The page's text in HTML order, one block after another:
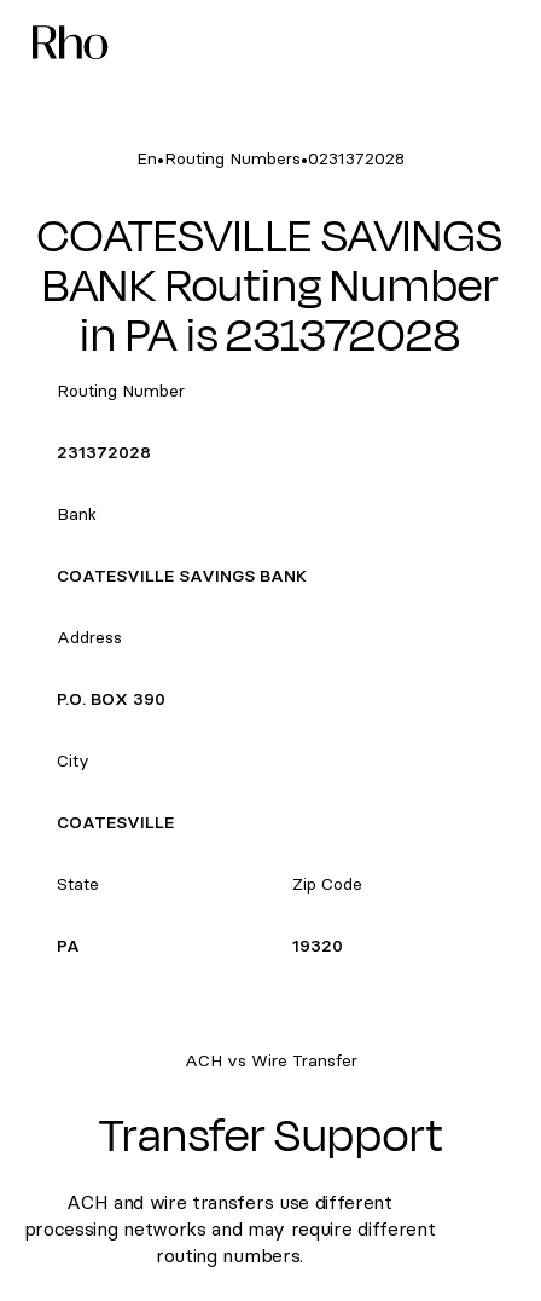
En•Routing Numbers•0231372028
COATESVILLE SAVINGS
BANK Routing Number
in PA is 231372028
Routing Number
231372028
Bank
COATESVILLE SAVINGS BANK
Address
P.O. BOX 390
City
COATESVILLE
State Zip Code
PA 19320
ACH vs Wire Transfer
Transfer Support
ACH and wire transfers use different
processing networks and may require different
routing numbers.